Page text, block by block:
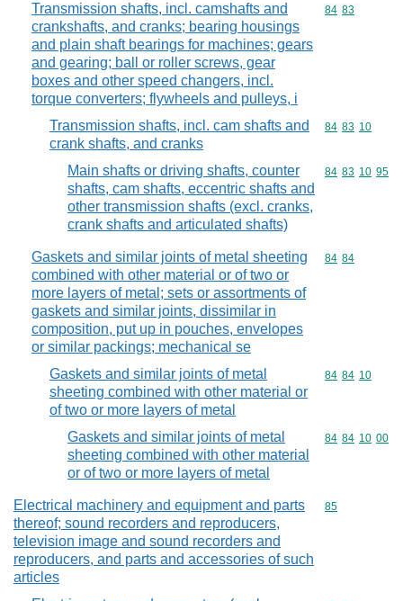
Transmission shafts, incl. camshafts and
crankshafts, and cranks; bearing housings
and plain shaft bearings for machines; gears
and gearing; ball or roller screws, gear
boxes and other speed changers, incl.
torque converters; flywheels and pulleys, i
Commodity
84 83
Transmission shafts, incl. cam shafts and
crank shafts, and cranks
Commodity
84 83 10
Main shafts or driving shafts, counter
shafts, cam shafts, eccentric shafts and
other transmission shafts (excl. cranks,
crank shafts and articulated shafts)
Commodity
84 83 10 95
Gaskets and similar joints of metal sheeting
combined with other material or of two or
more layers of metal; sets or assortments of
gaskets and similar joints, dissimilar in
composition, put up in pouches, envelopes
or similar packings; mechanical se
Commodity
84 84
Gaskets and similar joints of metal
sheeting combined with other material or
of two or more layers of metal
Commodity
84 84 10
Gaskets and similar joints of metal
sheeting combined with other material
or of two or more layers of metal
Commodity
84 84 10 00
Electrical machinery and equipment and parts
thereof; sound recorders and reproducers,
television image and sound recorders and
reproducers, and parts and accessories of such
articles
Commodity
85